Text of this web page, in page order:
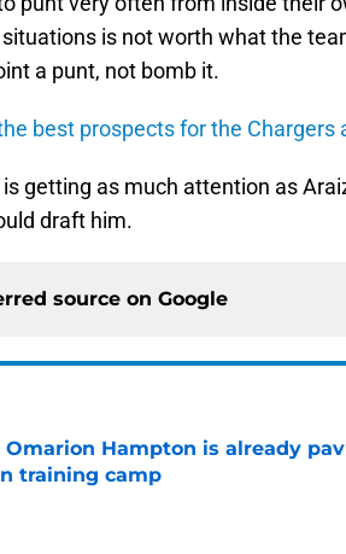
is not worth what the
a punt, not bomb it.
best prospects for the Chargers
getting as much attention as
draft him.
source on Google
Omarion Hampton is already
training camp